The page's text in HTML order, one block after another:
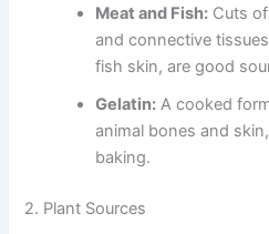
Meat and Fish: Cuts
and connective
fish skin, are good
Gelatin: A cooked
animal bones and
baking.
2. Plant Sources